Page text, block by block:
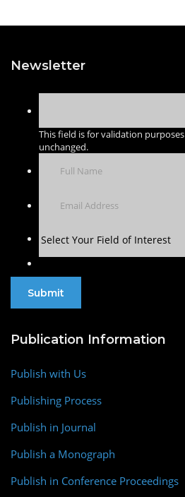
Newsletter
This field is for validation
unchanged.
Select Your Field of Interest
Publication Information
Publish with Us
Publishing Process
Publish in Journal
Publish a Monograph
Publish in Conference Proceedings